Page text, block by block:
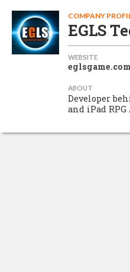
COMPANY
EGLS
WEBSITE
eglsgame.com
ABOUT
Developer
and iPad